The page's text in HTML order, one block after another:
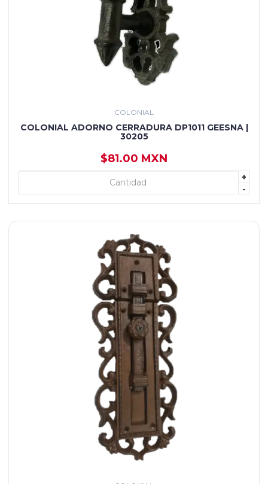
COLONIAL
COLONIAL ADORNO CERRADURA DP1011 GEESNA |
30205
$81.00 MXN
+
-
+ AGREGAR